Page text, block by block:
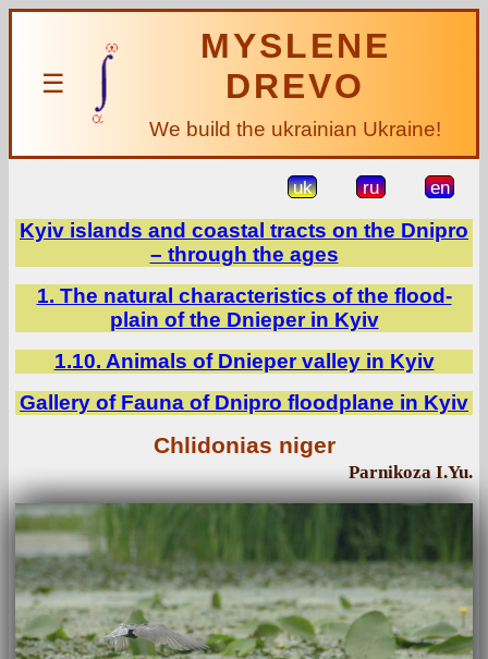
☰
MYSLENE
DREVO
We build the ukrainian Ukraine!
uk ru en
Kyiv islands and coastal tracts on the Dnipro
– through the ages
1. The natural characteristics of the flood-
plain of the Dnieper in Kyiv
1.10. Animals of Dnieper valley in Kyiv
Gallery of Fauna of Dnipro floodplane in Kyiv
Chlidonias niger
Parnikoza I.Yu.